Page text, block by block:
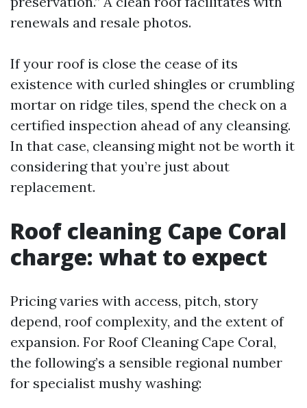
renewals and resale photos.
If your roof is close the cease of its
existence with curled shingles or crumbling
mortar on ridge tiles, spend the check on a
certified inspection ahead of any cleansing.
In that case, cleansing might not be worth it
considering that you’re just about
replacement.
Roof cleaning Cape Coral
charge: what to expect
Pricing varies with access, pitch, story
depend, roof complexity, and the extent of
expansion. For Roof Cleaning Cape Coral,
the following’s a sensible regional number
for specialist mushy washing: